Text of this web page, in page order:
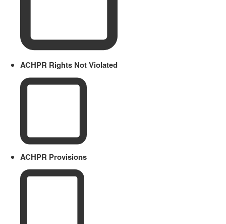
ACHPR Rights Not Violated
ACHPR Provisions